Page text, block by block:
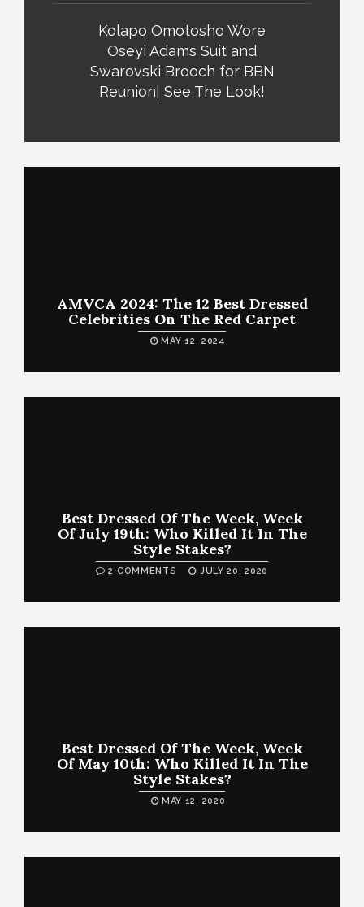
Kolapo Omotosho Wore
Oseyi Adams Suit and
Swarovski Brooch for BBN
Reunion| See The Look!
AMVCA 2024: The 12 Best Dressed
Celebrities On The Red Carpet
MAY 12, 2024
Best Dressed Of The Week, Week
Of July 19th: Who Killed It In The
Style Stakes?
2 COMMENTS JULY 20, 2020
Best Dressed Of The Week, Week
Of May 10th: Who Killed It In The
Style Stakes?
MAY 12, 2020